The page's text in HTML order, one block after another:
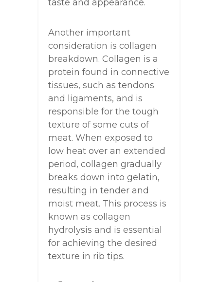
taste and appearance.
Another important
consideration is collagen
breakdown. Collagen is a
protein found in connective
tissues, such as tendons
and ligaments, and is
responsible for the tough
texture of some cuts of
meat. When exposed to
low heat over an extended
period, collagen gradually
breaks down into gelatin,
resulting in tender and
moist meat. This process is
known as collagen
hydrolysis and is essential
for achieving the desired
texture in rib tips.